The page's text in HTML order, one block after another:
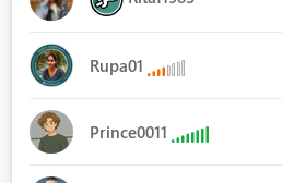
Rupa01
Prince0011